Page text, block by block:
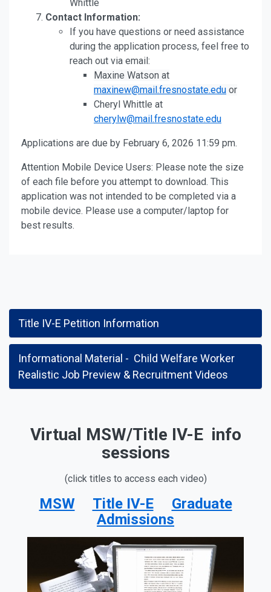
Whittle
Contact Information:
If you have questions or need assistance
during the application process, feel free to
reach out via email:
Maxine Watson at
maxinew@mail.fresnostate.edu or
Cheryl Whittle at
cherylw@mail.fresnostate.edu
Applications are due by February 6, 2026 11:59 pm.
Attention Mobile Device Users: Please note the size
of each file before you attempt to download. This
application was not intended to be completed via a
mobile device. Please use a computer/laptop for
best results.
Informational Material - Child Welfare Worker
Realistic Job Preview & Recruitment Videos
Virtual MSW/Title IV-E info
sessions
(click titles to access each video)
MSW Title IV-E
Graduate
Admissions